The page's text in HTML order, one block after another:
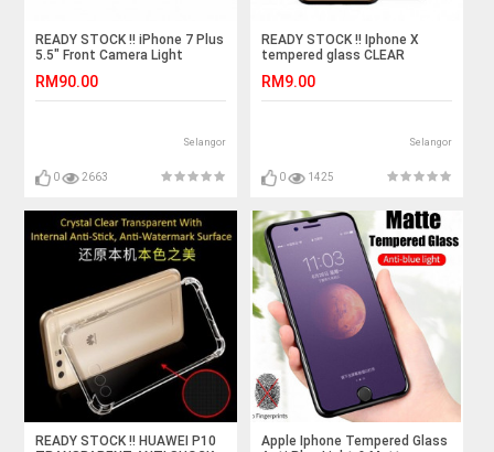
READY STOCK !! iPhone 7 Plus
5.5" Front Camera Light
RM90.00
Selangor
0 2663
READY STOCK !! Iphone X
tempered glass CLEAR
RM9.00
Selangor
0 1425
READY STOCK !! HUAWEI P10
Apple Iphone Tempered Glass